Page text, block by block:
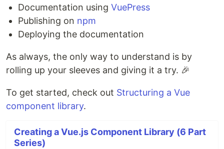
Documentation using VuePress
Publishing on npm
Deploying the documentation
As always, the only way to understand is by
rolling up your sleeves and giving it a try. 🎉
To get started, check out Structuring a Vue
component library.
Creating a Vue.js Component Library (6 Part
Series)